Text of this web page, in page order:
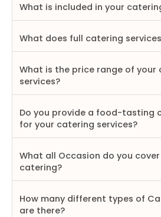
What is included in your
What does full catering
What is the price range of your
services?
Do you provide a food-tasting
for your catering services?
What all Occasion do you
catering?
How many different types of
are there?